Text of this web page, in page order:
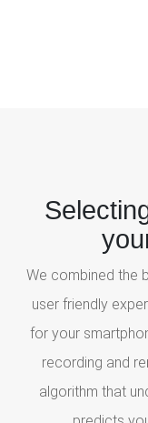
We combined the
user friendly
for your
recording and
algorithm that